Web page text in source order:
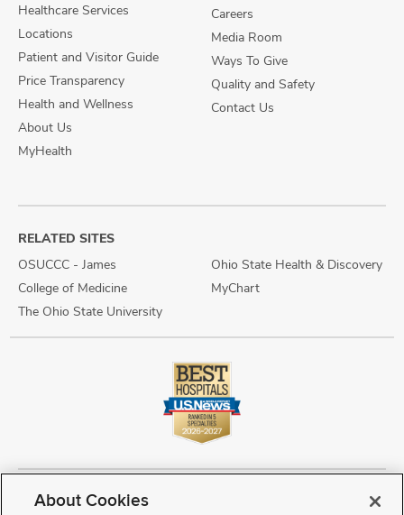
Healthcare Services
Locations
Patient and Visitor Guide
Price Transparency
Health and Wellness
About Us
MyHealth
Careers
Media Room
Ways To Give
Quality and Safety
Contact Us
RELATED SITES
OSUCCC - James
College of Medicine
The Ohio State University
Ohio State Health & Discovery
MyChart
Copyright © 2026 The Ohio State University Wexner Medical Center
About Cookies